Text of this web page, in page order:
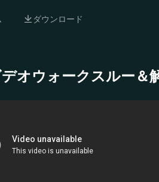
ダウンロード
オウォークスルー＆